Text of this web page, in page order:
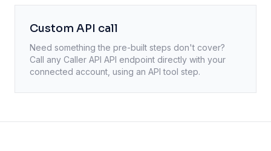
Custom API call
Need something the pre-built steps don't cover?
Call any Caller API API endpoint directly with your
connected account, using an API tool step.